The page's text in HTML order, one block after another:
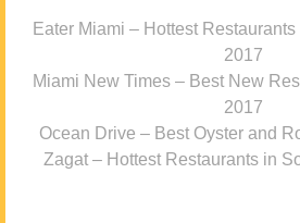
Eater Miami – Hottest
2017
Miami New Times – Best New
2017
Ocean Drive – Best Oyster and
Zagat – Hottest Restaurants in